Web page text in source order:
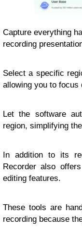
Capture everything
recording
Select a specific
allowing you to focus
Let the software
region, simplifying
In addition to its
Recorder also offers
editing features.
These tools are
recording because